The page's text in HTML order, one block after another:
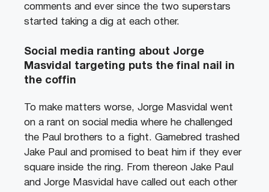
comments and ever since the two superstars
started taking a dig at each other.
Social media ranting about Jorge
Masvidal targeting puts the final nail in
the coffin
To make matters worse, Jorge Masvidal went
on a rant on social media where he challenged
the Paul brothers to a fight. Gamebred trashed
Jake Paul and promised to beat him if they ever
square inside the ring. From thereon Jake Paul
and Jorge Masvidal have called out each other